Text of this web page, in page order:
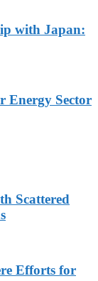
with Japan:
Energy Sector
Scattered
Efforts for